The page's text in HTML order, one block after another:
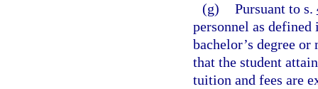
(g) Pursuant to s.
personnel as
bachelor’s degree
that the student
tuition and fees are